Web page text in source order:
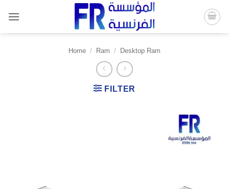
content
Home / Ram / Desktop Ram
FILTER